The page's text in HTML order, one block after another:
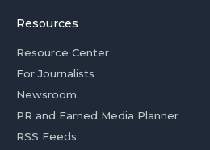
Resources
Resource Center
For Journalists
Newsroom
PR and Earned Media Planner
RSS Feeds